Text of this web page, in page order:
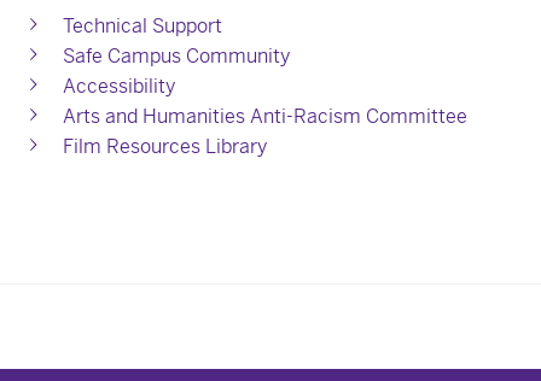
Technical Support
Safe Campus Community
Accessibility
Arts and Humanities Anti-Racism Committee
Film Resources Library